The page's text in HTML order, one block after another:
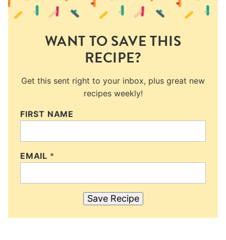
WANT TO SAVE THIS
RECIPE?
Get this sent right to your inbox, plus great new
recipes weekly!
FIRST NAME
EMAIL *
Save Recipe